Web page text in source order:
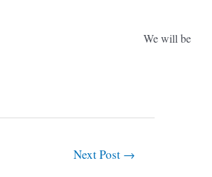
and prizes to be won. We will be
Next Post →